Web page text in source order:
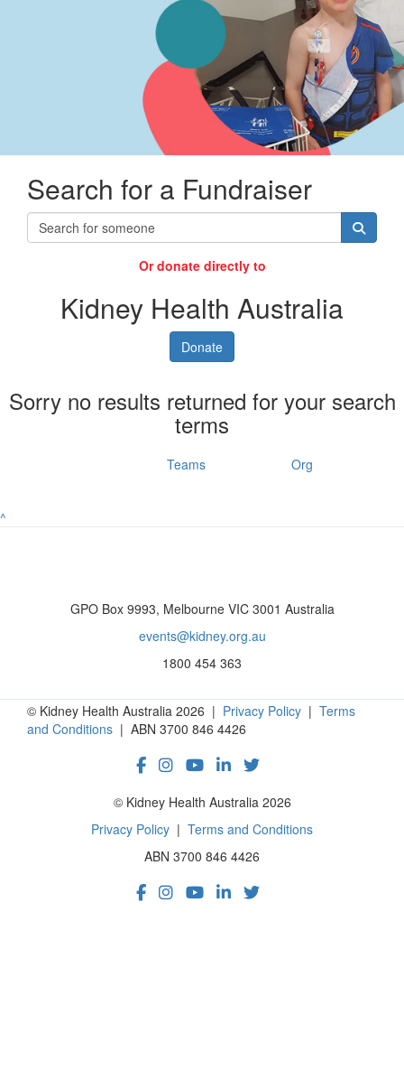
Search for a Fundraiser
Or donate directly to
Kidney Health Australia
Donate
Sorry no results returned for your search
terms
Teams Org
^
GPO Box 9993, Melbourne VIC 3001 Australia
events@kidney.org.au
1800 454 363
© Kidney Health Australia 2026 | Privacy Policy | Terms
and Conditions | ABN 3700 846 4426
© Kidney Health Australia 2026
Privacy Policy | Terms and Conditions
ABN 3700 846 4426